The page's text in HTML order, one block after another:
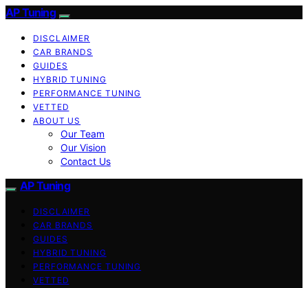
AP Tuning
DISCLAIMER
CAR BRANDS
GUIDES
HYBRID TUNING
PERFORMANCE TUNING
VETTED
ABOUT US
Our Team
Our Vision
Contact Us
AP Tuning
DISCLAIMER
CAR BRANDS
GUIDES
HYBRID TUNING
PERFORMANCE TUNING
VETTED